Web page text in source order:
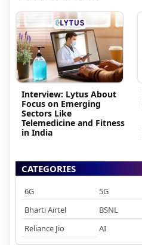
Interview: Lytus About
Focus on Emerging
Sectors Like
Telemedicine and Fitness
in India
CATEGORIES
6G 5G
Bharti Airtel
BSNL
Reliance Jio
AI